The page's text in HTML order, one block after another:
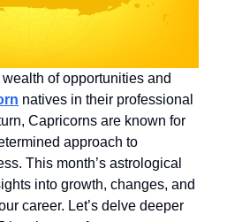
of opportunities and
natives in their professional
Capricorns are known for
approach to
This month’s astrological
into growth, changes, and
career. Let’s delve deeper